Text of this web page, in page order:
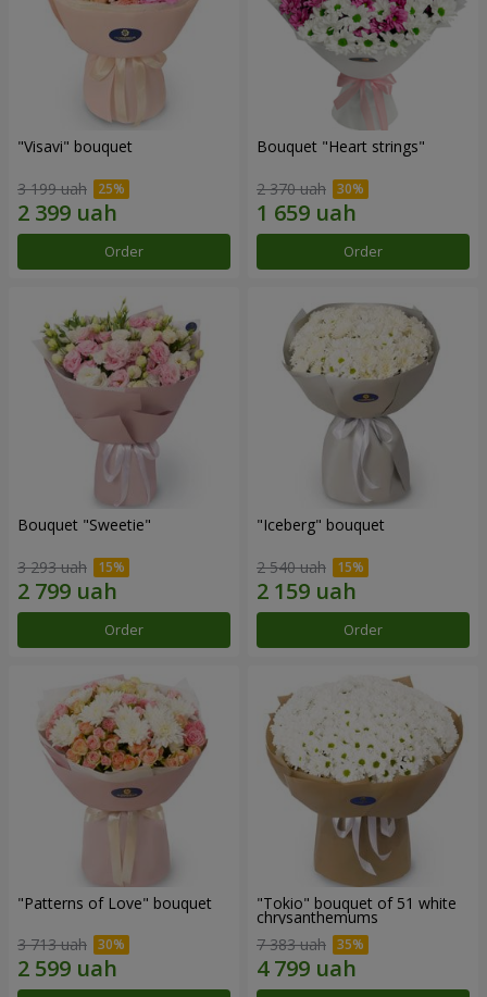
"Visavi" bouquet
3 199 uah
Order
Bouquet "Heart strings"
2 370 uah
Order
Bouquet "Sweetie"
3 293 uah
Order
"Iceberg" bouquet
2 540 uah
Order
"Patterns of Love" bouquet
3 713 uah
"Tokio" bouquet of 51 white
chrysanthemums
7 383 uah